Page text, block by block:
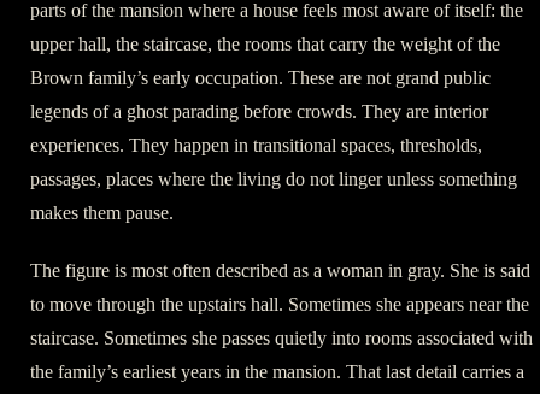
parts of the mansion where a house feels most aware of itself: the
upper hall, the staircase, the rooms that carry the weight of the
Brown family’s early occupation. These are not grand public
legends of a ghost parading before crowds. They are interior
experiences. They happen in transitional spaces, thresholds,
passages, places where the living do not linger unless something
makes them pause.
The figure is most often described as a woman in gray. She is said
to move through the upstairs hall. Sometimes she appears near the
staircase. Sometimes she passes quietly into rooms associated with
the family’s earliest years in the mansion. That last detail carries a